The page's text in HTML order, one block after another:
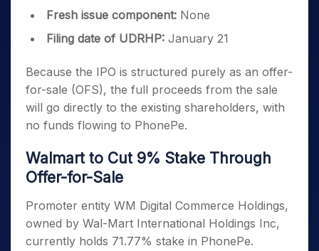
Fresh issue component: None
Filing date of UDRHP: January 21
Because the IPO is structured purely as an offer-
for-sale (OFS), the full proceeds from the sale
will go directly to the existing shareholders, with
no funds flowing to PhonePe.
Walmart to Cut 9% Stake Through
Offer-for-Sale
Promoter entity WM Digital Commerce Holdings,
owned by Wal-Mart International Holdings Inc,
currently holds 71.77% stake in PhonePe.